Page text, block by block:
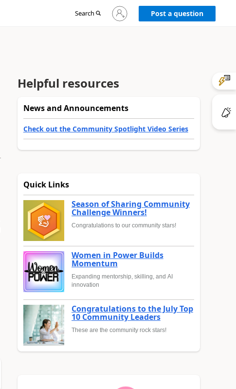
Search
Sign
in
Post a question
Helpful resources
News and Announcements
Check out the Community Spotlight Video Series
Quick Links
Season of Sharing Community
Challenge Winners!
Congratulations to our community stars!
Women in Power Builds
Momentum
Expanding mentorship, skilling, and AI
innovation
Congratulations to the July Top
10 Community Leaders
These are the community rock stars!